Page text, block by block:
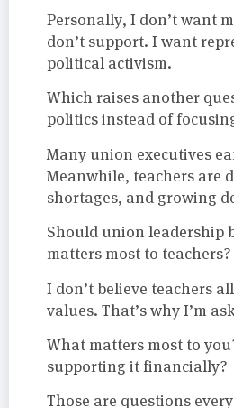
Personally, I don’t want
don’t support. I want
political activism.
Which raises another
politics instead of
Many union executives
Meanwhile, teachers are
shortages, and growing
Should union leadership
matters most to teachers?
I don’t believe teachers
values. That’s why I’m
What matters most to
supporting it financially?
Those are questions